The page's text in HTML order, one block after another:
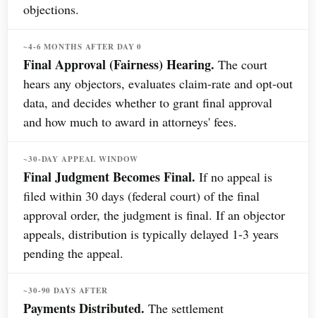
objections.
~4-6 MONTHS AFTER DAY 0
Final Approval (Fairness) Hearing. The court
hears any objectors, evaluates claim-rate and opt-out
data, and decides whether to grant final approval
and how much to award in attorneys' fees.
~30-DAY APPEAL WINDOW
Final Judgment Becomes Final. If no appeal is
filed within 30 days (federal court) of the final
approval order, the judgment is final. If an objector
appeals, distribution is typically delayed 1-3 years
pending the appeal.
~30-90 DAYS AFTER
Payments Distributed. The settlement